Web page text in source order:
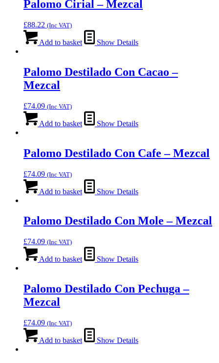
Palomo Cirial – Mezcal
£88.22 (Inc VAT)
Add to basket Show Details
Palomo Destilado Con Cacao –
Mezcal
£74.09 (Inc VAT)
Add to basket Show Details
Palomo Destilado Con Cafe – Mezcal
£74.09 (Inc VAT)
Add to basket Show Details
Palomo Destilado Con Mole – Mezcal
£74.09 (Inc VAT)
Add to basket Show Details
Palomo Destilado Con Pechuga –
Mezcal
£74.09 (Inc VAT)
Add to basket Show Details